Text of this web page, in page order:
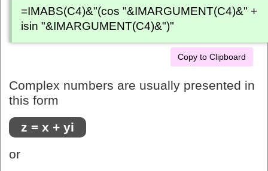
=IMABS(C4)&"(cos "&IMARGUMENT(C4)&" +
isin "&IMARGUMENT(C4)&")"
Copy to Clipboard
Complex numbers are usually presented in
this form
z = x + yi
or